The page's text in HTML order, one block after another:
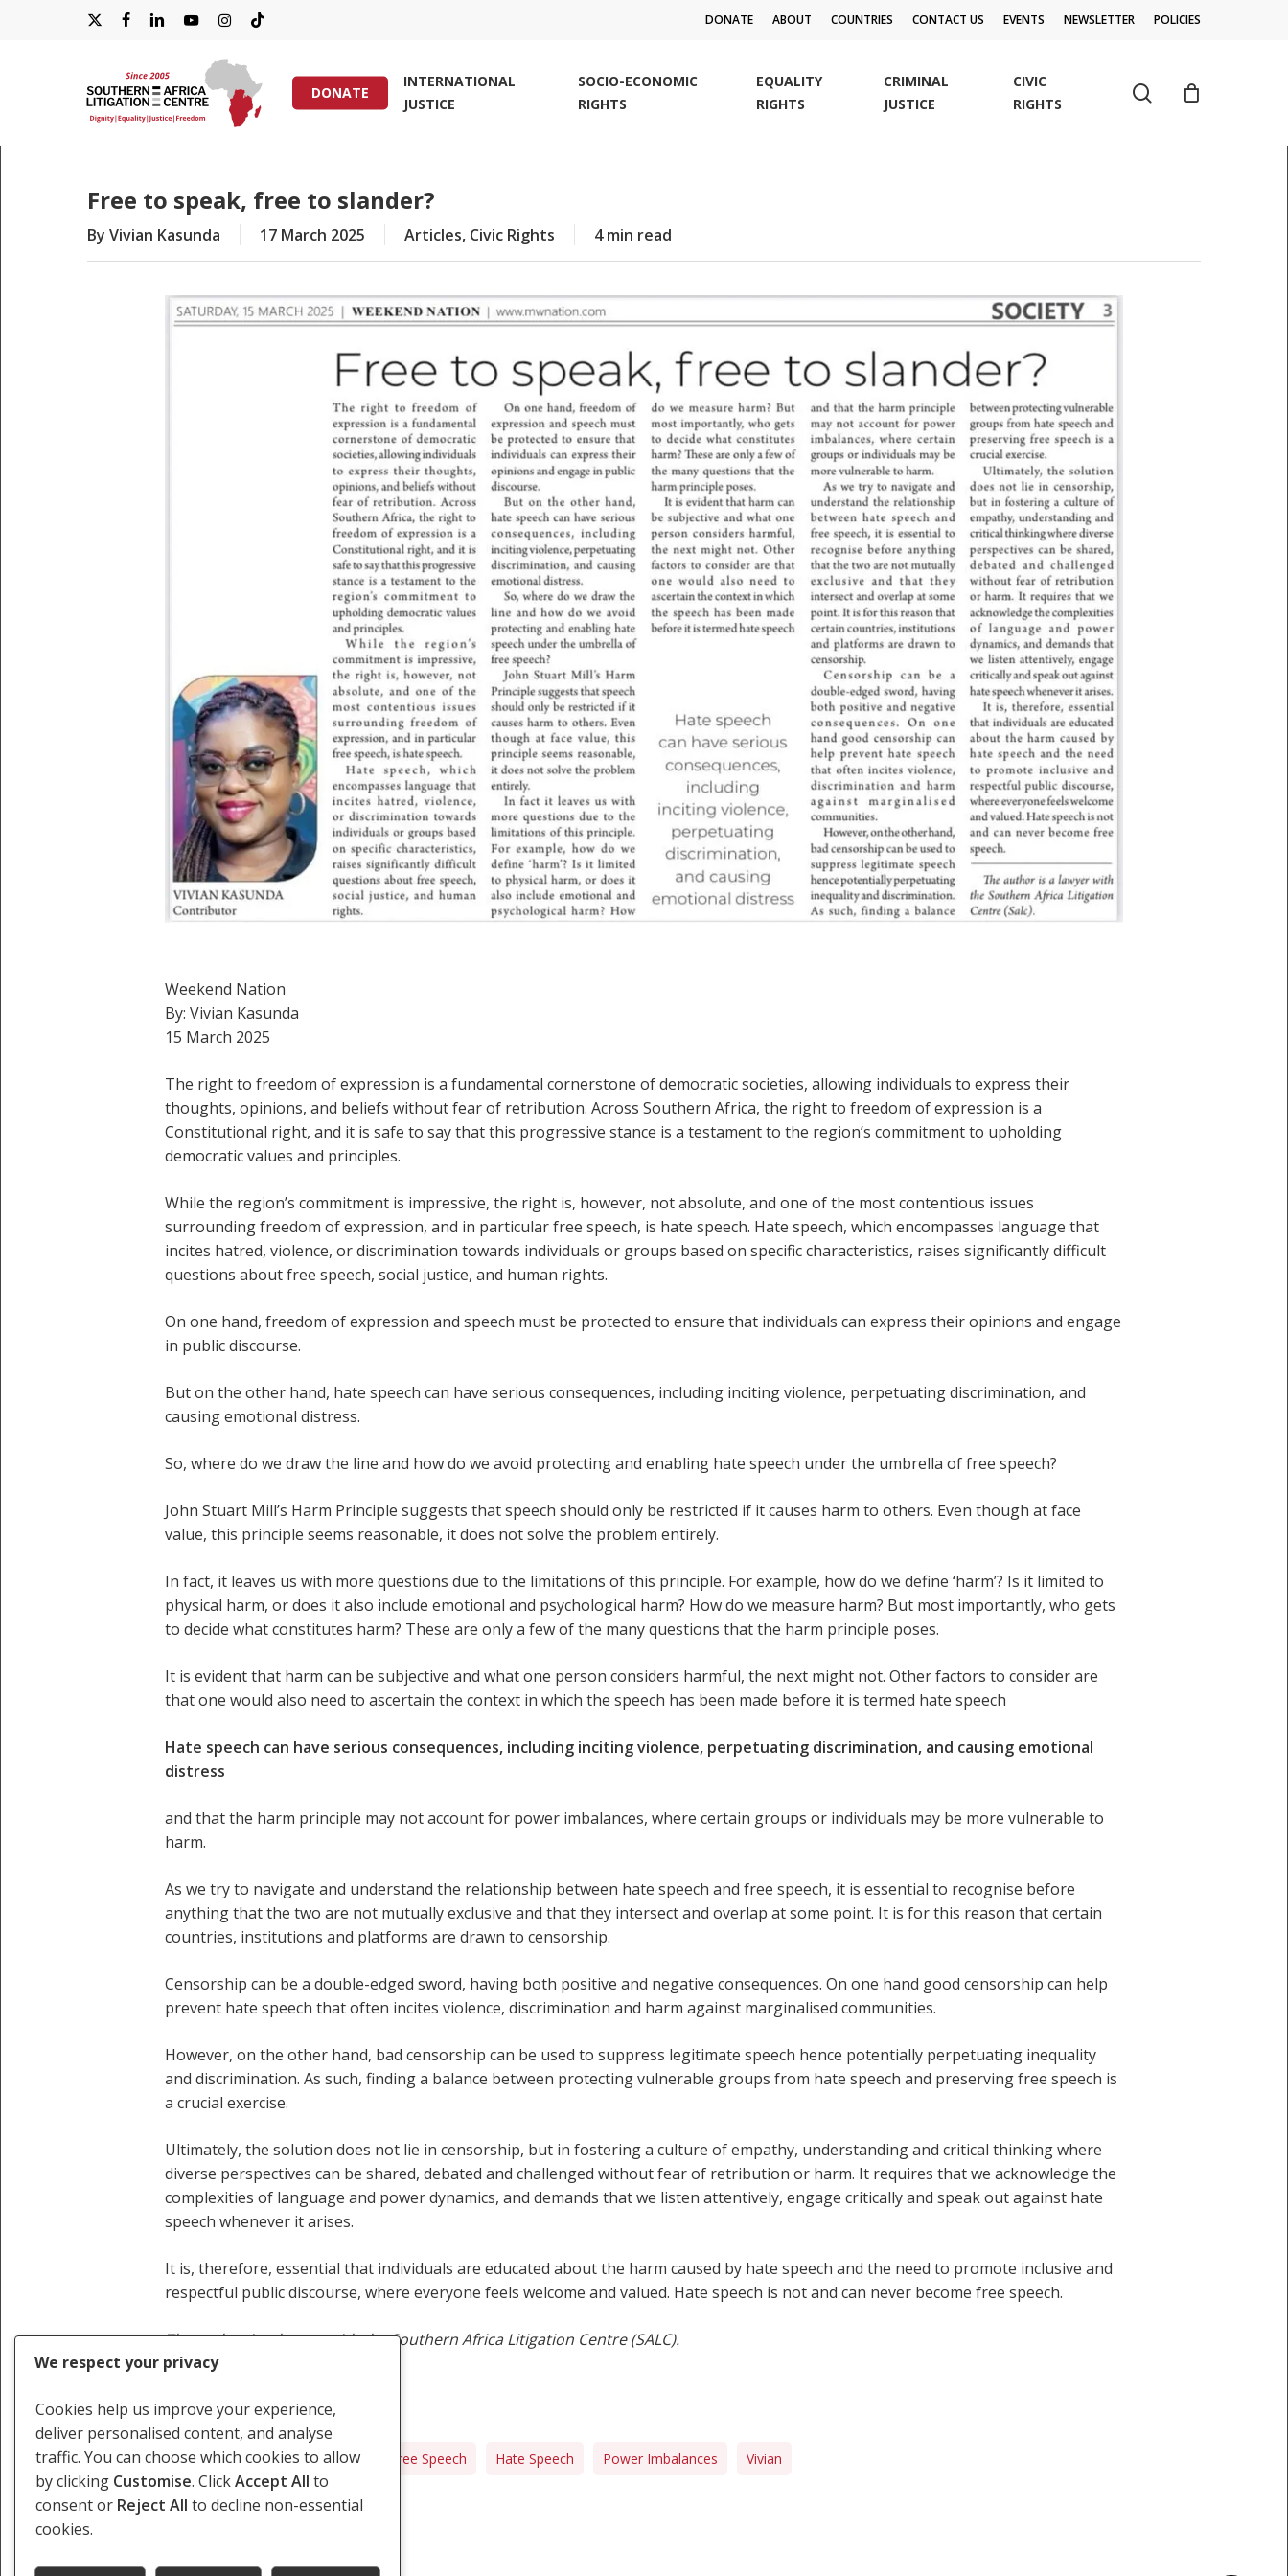
X-
FACEBOOKLINKEDINYOUTUBEINSTAGRAM
TIKTOK
DONATE ABOUT COUNTRIES CONTACT US EVENTS NEWSLETTER POLICIES
DONATE
INTERNATIONAL
JUSTICE
SOCIO-ECONOMIC
RIGHTS
EQUALITY
RIGHTS
CRIMINAL
JUSTICE
CIVIC
RIGHTS
search
Free to speak, free to slander?
By Vivian Kasunda 17 March 2025 Articles, Civic Rights 4 min read
Weekend Nation
By: Vivian Kasunda
15 March 2025
The right to freedom of expression is a fundamental cornerstone of democratic societies, allowing individuals to express their
thoughts, opinions, and beliefs without fear of retribution. Across Southern Africa, the right to freedom of expression is a
Constitutional right, and it is safe to say that this progressive stance is a testament to the region’s commitment to upholding
democratic values and principles.
While the region’s commitment is impressive, the right is, however, not absolute, and one of the most contentious issues
surrounding freedom of expression, and in particular free speech, is hate speech. Hate speech, which encompasses language that
incites hatred, violence, or discrimination towards individuals or groups based on specific characteristics, raises significantly difficult
questions about free speech, social justice, and human rights.
On one hand, freedom of expression and speech must be protected to ensure that individuals can express their opinions and engage
in public discourse.
But on the other hand, hate speech can have serious consequences, including inciting violence, perpetuating discrimination, and
causing emotional distress.
So, where do we draw the line and how do we avoid protecting and enabling hate speech under the umbrella of free speech?
John Stuart Mill’s Harm Principle suggests that speech should only be restricted if it causes harm to others. Even though at face
value, this principle seems reasonable, it does not solve the problem entirely.
In fact, it leaves us with more questions due to the limitations of this principle. For example, how do we define ‘harm’? Is it limited to
physical harm, or does it also include emotional and psychological harm? How do we measure harm? But most importantly, who gets
to decide what constitutes harm? These are only a few of the many questions that the harm principle poses.
It is evident that harm can be subjective and what one person considers harmful, the next might not. Other factors to consider are
that one would also need to ascertain the context in which the speech has been made before it is termed hate speech
Hate speech can have serious consequences, including inciting violence, perpetuating discrimination, and causing emotional
distress
and that the harm principle may not account for power imbalances, where certain groups or individuals may be more vulnerable to
harm.
As we try to navigate and understand the relationship between hate speech and free speech, it is essential to recognise before
anything that the two are not mutually exclusive and that they intersect and overlap at some point. It is for this reason that certain
countries, institutions and platforms are drawn to censorship.
Censorship can be a double-edged sword, having both positive and negative consequences. On one hand good censorship can help
prevent hate speech that often incites violence, discrimination and harm against marginalised communities.
However, on the other hand, bad censorship can be used to suppress legitimate speech hence potentially perpetuating inequality
and discrimination. As such, finding a balance between protecting vulnerable groups from hate speech and preserving free speech is
a crucial exercise.
Ultimately, the solution does not lie in censorship, but in fostering a culture of empathy, understanding and critical thinking where
diverse perspectives can be shared, debated and challenged without fear of retribution or harm. It requires that we acknowledge the
complexities of language and power dynamics, and demands that we listen attentively, engage critically and speak out against hate
speech whenever it arises.
It is, therefore, essential that individuals are educated about the harm caused by hate speech and the need to promote inclusive and
respectful public discourse, where everyone feels welcome and valued. Hate speech is not and can never become free speech.
The author is a lawyer with the Southern Africa Litigation Centre (SALC).
Censorship Discrimination Free Speech Hate Speech Power Imbalances Vivian
We respect your privacy
Cookies help us improve your experience,
deliver personalised content, and analyse
traffic. You can choose which cookies to allow
by clicking Customise. ClickAccept All to
consent or Reject All to decline non-essential
cookies.